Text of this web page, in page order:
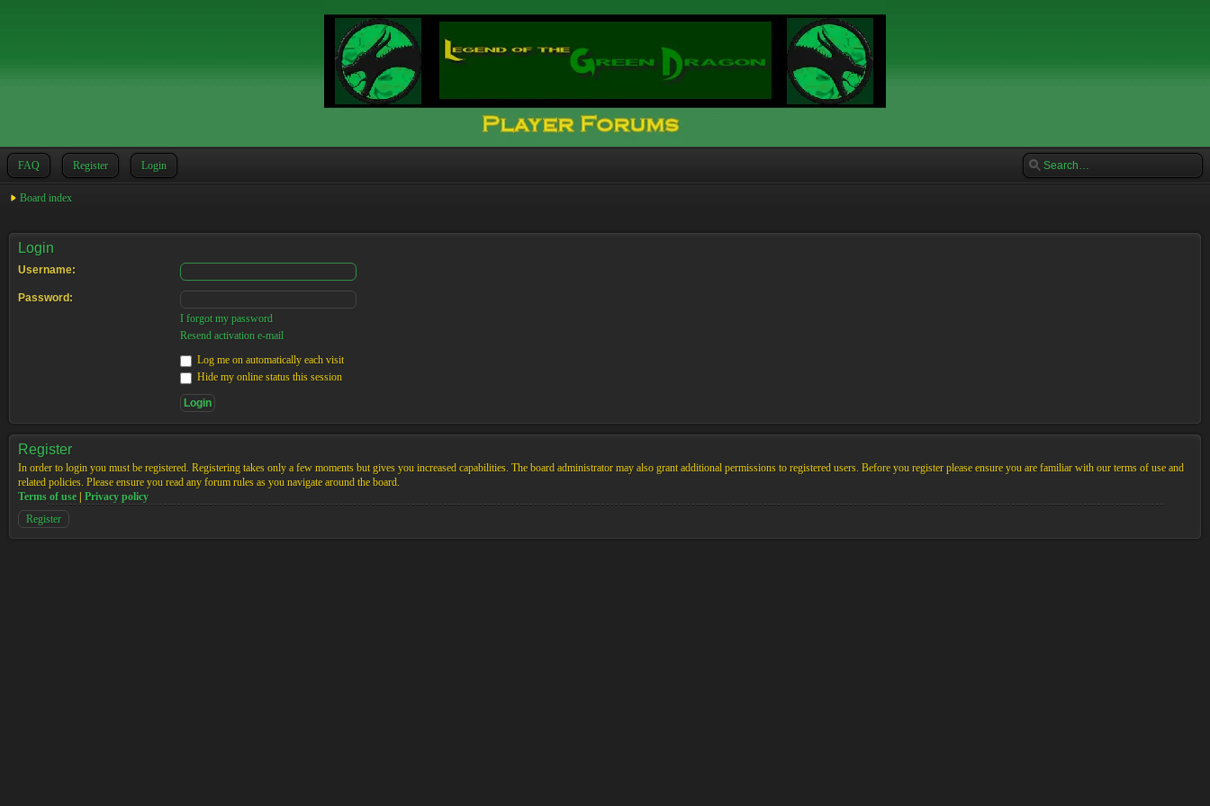
FAQ Register Login
Board index
Login
Username:
Password:
I forgot my password
Resend activation e-mail
Log me on automatically each visit
Hide my online status this session
Register
In order to login you must be registered. Registering takes only a few moments but gives you increased capabilities. The board administrator may also grant additional permissions to registered users. Before you register please ensure you are familiar with our terms of use and
related policies. Please ensure you read any forum rules as you navigate around the board.
Terms of use
Privacy policy
Register